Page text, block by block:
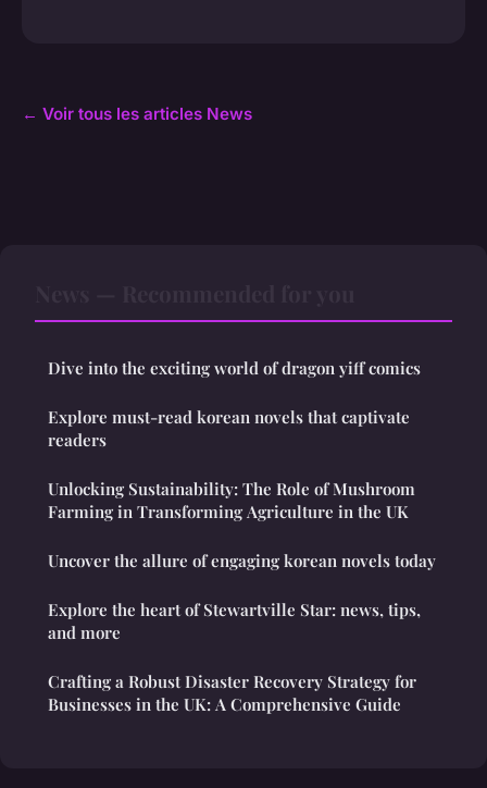
← Voir tous les articles News
Dive into the exciting world of dragon yiff comics
Explore must-read korean novels that captivate
readers
Unlocking Sustainability: The Role of Mushroom
Farming in Transforming Agriculture in the UK
Uncover the allure of engaging korean novels today
Explore the heart of Stewartville Star: news, tips,
and more
Crafting a Robust Disaster Recovery Strategy for
Businesses in the UK: A Comprehensive Guide